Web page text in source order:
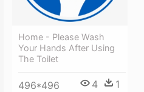
Home - Please Wash
Your Hands After Using
The Toilet
496*496 4 1